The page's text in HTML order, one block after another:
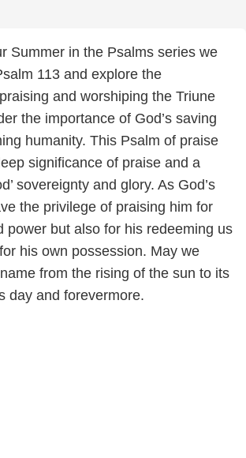
Summer in the Psalms series we
113 and explore the
and worshiping the Triune
the importance of God’s saving
humanity. This Psalm of praise
significance of praise and a
sovereignty and glory. As God’s
the privilege of praising him for
power but also for his redeeming us
his own possession. May we
from the rising of the sun to its
day and forevermore.